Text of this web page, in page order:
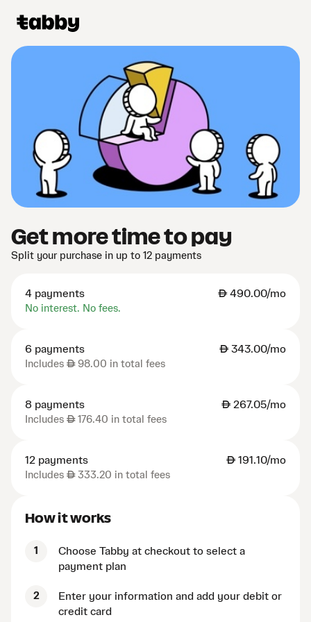
Get more time to pay
Split your purchase in up to 12 payments
4 payments AED490.00/mo
No interest. No fees.
6 payments AED343.00/mo
Includes AED98.00 in total fees
8 payments AED267.05/mo
Includes AED176.40 in total fees
12 payments AED191.10/mo
Includes AED333.20 in total fees
How it works
1
Choose Tabby at checkout to select a
payment plan
2
Enter your information and add your debit or
credit card